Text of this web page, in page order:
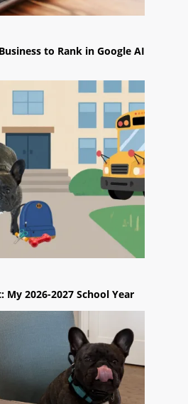
to Rank in Google AI
2026-2027 School Year
Ready
to
Schedule
Your
Appointment
Online
Now